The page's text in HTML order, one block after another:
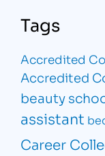
Tags
Accredited
Accredited
beauty
assistant
Career